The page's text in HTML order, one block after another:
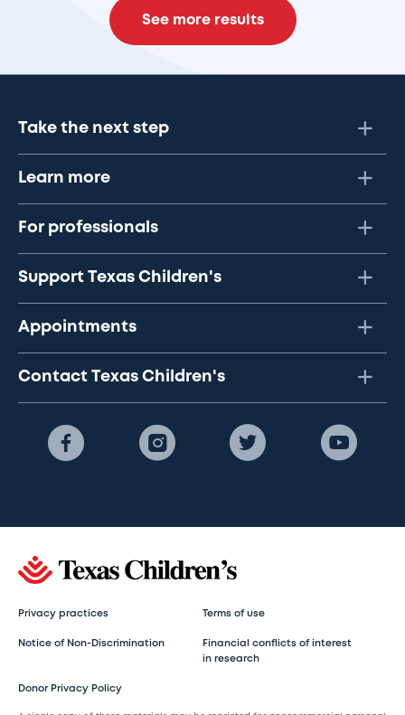
See more results
Take the next step
Learn more
For professionals
Support Texas Children's
Appointments
Contact Texas Children's
Privacy practices Terms of use
Notice of Non-Discrimination
Financial conflicts of interest
in research
Donor Privacy Policy